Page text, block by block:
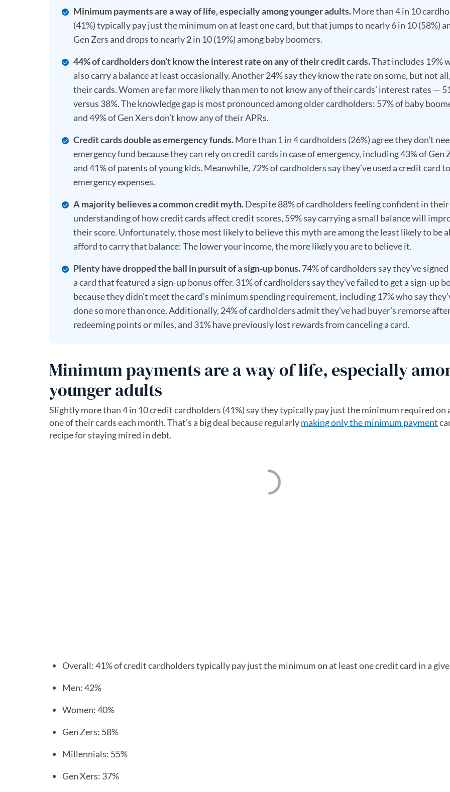
Minimum payments are a way of life, especially among younger adults.More than 4 in 10
(41%) typically pay just the minimum on at least one card, but that jumps to nearly 6 in 10 (58%)
Gen Zers and drops to nearly 2 in 10 (19%) among baby boomers.
44% of cardholders don’t know the interest rate on any of their credit cards.That includes 19%
also carry a balance at least occasionally. Another 24% say they know the rate on some, but not
their cards. Women are far more likely than men to not know any of their cards’ interest rates —
versus 38%. The knowledge gap is most pronounced among older cardholders: 57% of baby
and 49% of Gen Xers don’t know any of their APRs.
Credit cards double as emergency funds.More than 1 in 4 cardholders (26%) agree they don’t
emergency fund because they can rely on credit cards in case of emergency, including 43% of Gen
and 41% of parents of young kids. Meanwhile, 72% of cardholders say they’ve used a credit card
emergency expenses.
A majority believes a common credit myth.Despite 88% of cardholders feeling confident in their
understanding of how credit cards affect credit scores, 59% say carrying a small balance will
their score. Unfortunately, those most likely to believe this myth are among the least likely to be
afford to carry that balance: The lower your income, the more likely you are to believe it.
Plenty have dropped the ball in pursuit of a sign-up bonus.74% of cardholders say they’ve
a card that featured a sign-up bonus offer. 31% of cardholders say they’ve failed to get a sign-up
because they didn’t meet the card’s minimum spending requirement, including 17% who say
done so more than once. Additionally, 24% of cardholders admit they’ve had buyer’s remorse
redeeming points or miles, and 31% have previously lost rewards from canceling a card.
Minimum payments are a way of life, especially
younger adults
Slightly more than 4 in 10 credit cardholders (41%) say they typically pay just the minimum required on
one of their cards each month. That’s a big deal because regularlymaking only the minimum payment
recipe for staying mired in debt.
Overall: 41% of credit cardholders typically pay just the minimum on at least one credit card in a
Men: 42%
Women: 40%
Gen Zers: 58%
Millennials: 55%
Gen Xers: 37%